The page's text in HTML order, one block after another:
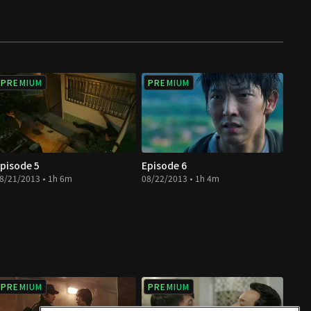
PREMIUM
5
21/2013 • 1h 6m
PREMIUM
Episode 6
08/22/2013 • 1h 4m
PREMIUM PREMIUM